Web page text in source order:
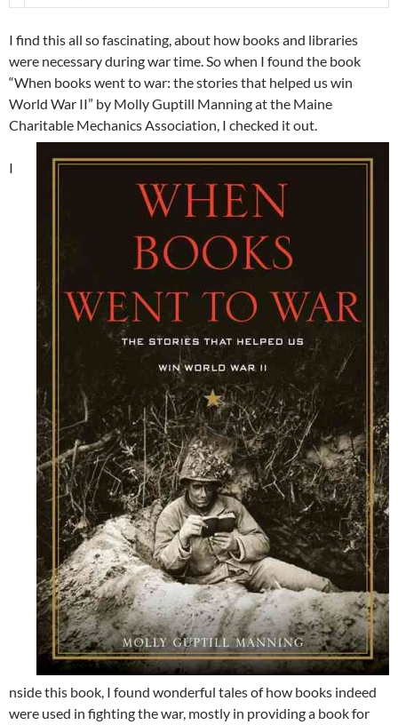
I find this all so fascinating, about how books and libraries
were necessary during war time. So when I found the book
“When books went to war: the stories that helped us win
World War II” by Molly Guptill Manning at the Maine
Charitable Mechanics Association, I checked it out.
I
nside this book, I found wonderful tales of how books indeed
were used in fighting the war, mostly in providing a book for